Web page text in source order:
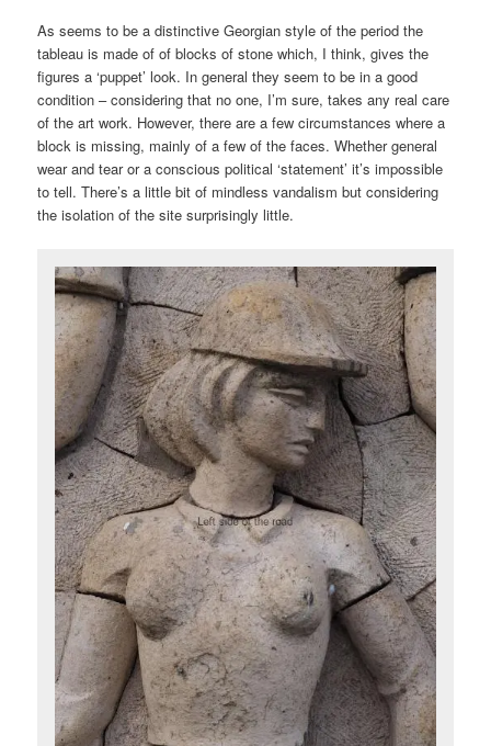
As seems to be a distinctive Georgian style of the period the
tableau is made of of blocks of stone which, I think, gives the
figures a ‘puppet’ look. In general they seem to be in a good
condition – considering that no one, I’m sure, takes any real care
of the art work. However, there are a few circumstances where a
block is missing, mainly of a few of the faces. Whether general
wear and tear or a conscious political ‘statement’ it’s impossible
to tell. There’s a little bit of mindless vandalism but considering
the isolation of the site surprisingly little.